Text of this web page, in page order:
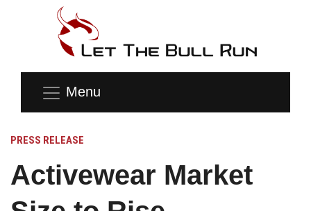
Menu
PRESS RELEASE
Activewear Market